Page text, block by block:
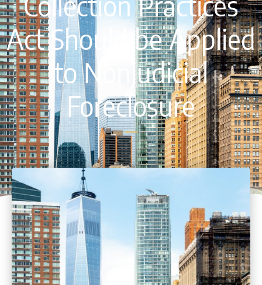
Act Should be Applied
to Nonjudicial
Foreclosure